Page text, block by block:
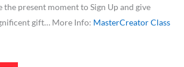
the present moment to Sign Up and give
gift… More Info: MasterCreator Class